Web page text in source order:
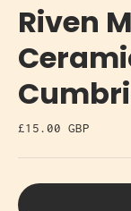
Riven
£15.00 GBP